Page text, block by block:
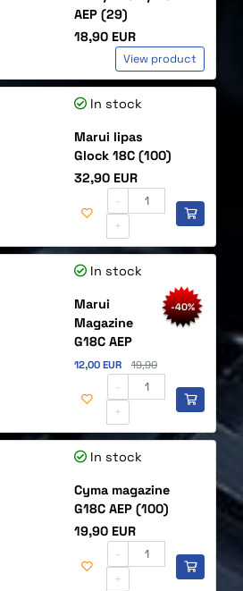
AEP (29)
Price
18,90 EUR
View product
In stock
Marui lipas
Glock 18C (100)
Price
32,90 EUR
-
+
In stock
Marui
Magazine
G18C AEP
-40%
Discounted price
12,00 EUR Original price
19,90
-
+
In stock
Cyma magazine
G18C AEP (100)
Price
19,90 EUR
-
+